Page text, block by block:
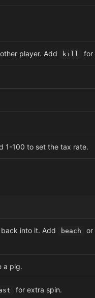
player. Add kill for
1-100 to set the tax rate.
into it. Add beach or
a pig.
for extra spin.